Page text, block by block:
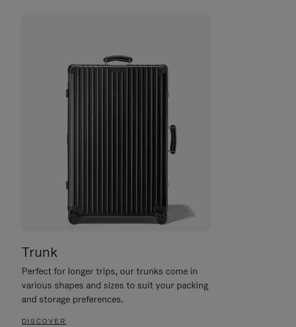
Trunk
Perfect for longer trips, our trunks come in
various shapes and sizes to suit your packing
and storage preferences.
DISCOVER